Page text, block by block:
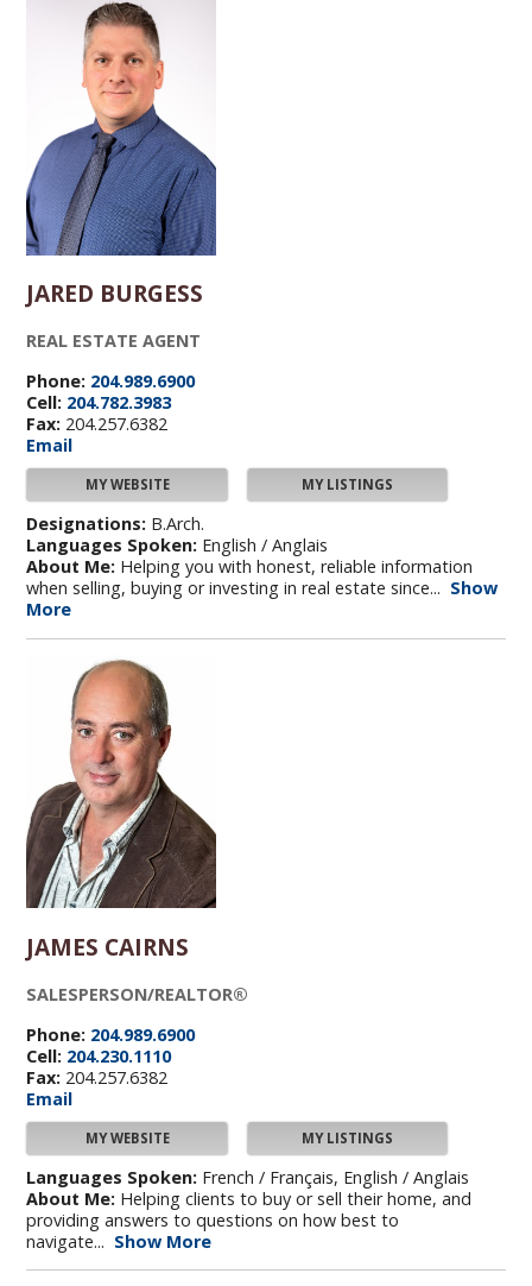
JARED BURGESS
REAL ESTATE AGENT
Phone: 204.989.6900
Cell: 204.782.3983
Fax: 204.257.6382
Email
MY WEBSITE MY LISTINGS
Designations: B.Arch.
Languages Spoken: English / Anglais
About Me: Helping you with honest, reliable information
when selling, buying or investing in real estate since... Show
More
JAMES CAIRNS
SALESPERSON/REALTOR®
Phone: 204.989.6900
Cell: 204.230.1110
Fax: 204.257.6382
Email
MY WEBSITE MY LISTINGS
Languages Spoken: French / Français, English / Anglais
About Me: Helping clients to buy or sell their home, and
providing answers to questions on how best to
navigate... Show More